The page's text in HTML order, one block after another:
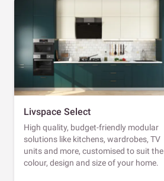
Livspace Select
High quality, budget-friendly modular
solutions like kitchens, wardrobes, TV
units and more, customised to suit the
colour, design and size of your home.